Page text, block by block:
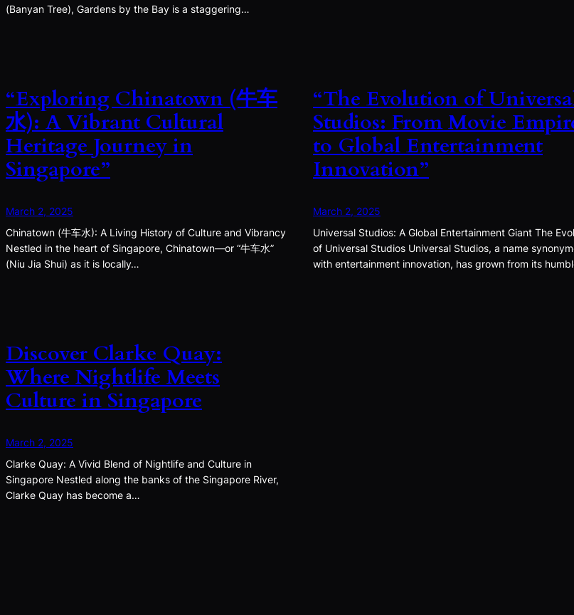
(Banyan Tree), Gardens by the Bay is a staggering…
“Exploring Chinatown (牛车
水): A Vibrant Cultural
Heritage Journey in
Singapore”
March 2, 2025
Chinatown (牛车水): A Living History of Culture and Vibrancy
Nestled in the heart of Singapore, Chinatown—or “牛车水”
(Niu Jia Shui) as it is locally…
“The Evolution of
Studios: From Movie
to Global Entertainment
Innovation”
March 2, 2025
Universal Studios: A Global Entertainment Giant The
of Universal Studios Universal Studios, a name
with entertainment innovation, has grown from its
Discover Clarke Quay:
Where Nightlife Meets
Culture in Singapore
March 2, 2025
Clarke Quay: A Vivid Blend of Nightlife and Culture in
Singapore Nestled along the banks of the Singapore River,
Clarke Quay has become a…